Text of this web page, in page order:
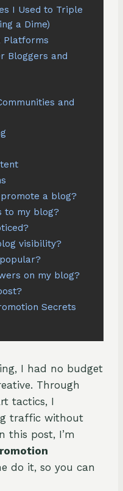
I Used to Triple
a Dime)
Platforms
Bloggers and
and
a blog?
to my blog?
visibility?
on my blog?
Secrets
I had no budget
Through
tactics, I
traffic without
this post, I’m
do it, so you can